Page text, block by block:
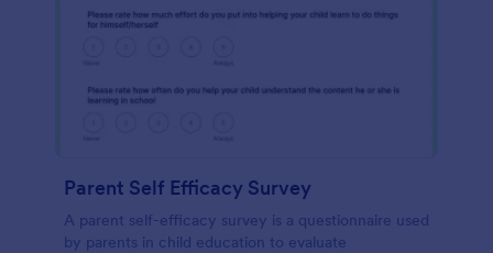
Parent Self Efficacy Survey
A parent self-efficacy survey is a questionnaire used
by parents in child education to evaluate